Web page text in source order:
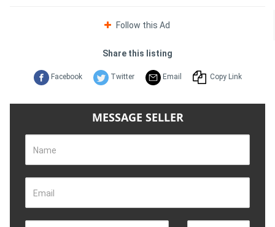
Follow this Ad
Share this listing
Facebook Twitter Email Copy Link
MESSAGE SELLER
Name
Email